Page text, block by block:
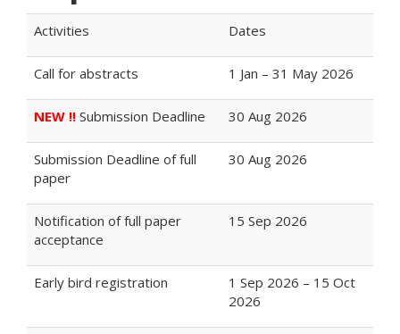
Activities Dates
Call for abstracts 1 Jan – 31 May 2026
NEW !! Submission Deadline 30 Aug 2026
Submission Deadline of full
paper
30 Aug 2026
Notification of full paper
acceptance
15 Sep 2026
Early bird registration
1 Sep 2026 – 15 Oct
2026